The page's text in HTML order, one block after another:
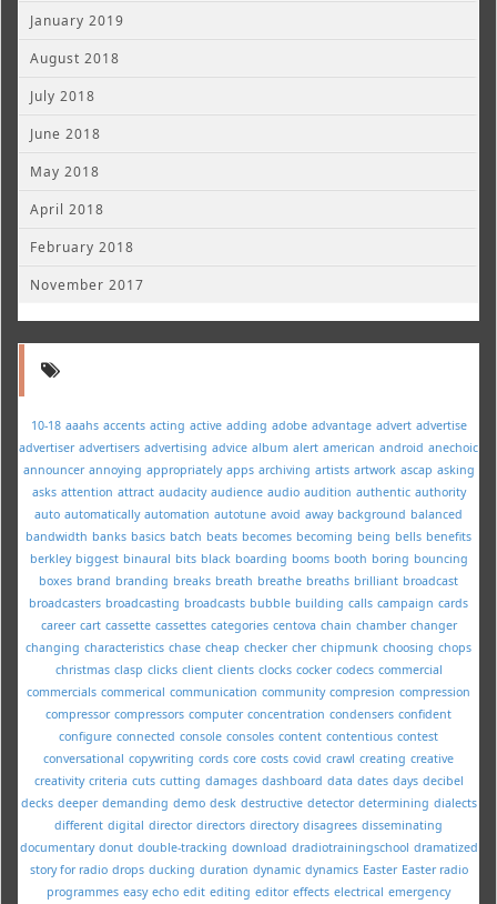
January 2019
August 2018
July 2018
June 2018
May 2018
April 2018
February 2018
November 2017
10-18 aaahs accents acting active adding adobe advantage advert advertise
advertiser advertisers advertising advice album alert american android anechoic
announcer annoying appropriately apps archiving artists artwork ascap asking
asks attention attract audacity audience audio audition authentic authority
auto automatically automation autotune avoid away background balanced
bandwidth banks basics batch beats becomes becoming being bells benefits
berkley biggest binaural bits black boarding booms booth boring bouncing
boxes brand branding breaks breath breathe breaths brilliant broadcast
broadcasters broadcasting broadcasts bubble building calls campaign cards
career cart cassette cassettes categories centova chain chamber changer
changing characteristics chase cheap checker cher chipmunk choosing chops
christmas clasp clicks client clients clocks cocker codecs commercial
commercials commerical communication community compresion compression
compressor compressors computer concentration condensers confident
configure connected console consoles content contentious contest
conversational copywriting cords core costs covid crawl creating creative
creativity criteria cuts cutting damages dashboard data dates days decibel
decks deeper demanding demo desk destructive detector determining dialects
different digital director directors directory disagrees disseminating
documentary donut double-tracking download dradiotrainingschool dramatized
story for radio drops ducking duration dynamic dynamics Easter Easter radio
programmes easy echo edit editing editor effects electrical emergency